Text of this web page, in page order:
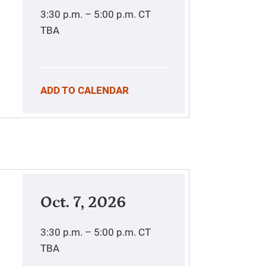
3:30 p.m. – 5:00 p.m. CT
TBA
ADD TO CALENDAR
Oct. 7, 2026
3:30 p.m. – 5:00 p.m. CT
TBA